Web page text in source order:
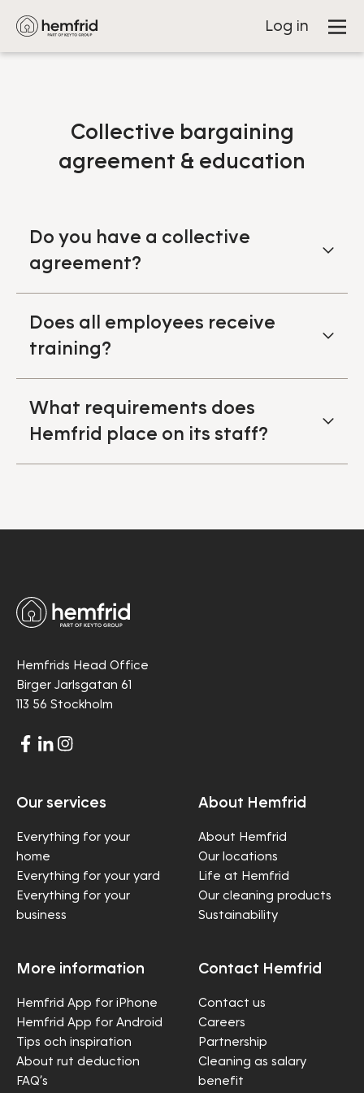
Log in
Collective bargaining
agreement & education
Do you have a collective
agreement?
Does all employees receive
training?
What requirements does
Hemfrid place on its staff?
Hemfrids Head Office
Birger Jarlsgatan 61
113 56 Stockholm
Our services
Everything for your
home
Everything for your yard
Everything for your
business
About Hemfrid
About Hemfrid
Our locations
Life at Hemfrid
Our cleaning products
Sustainability
More information
Hemfrid App for iPhone
Hemfrid App for Android
Tips och inspiration
About rut deduction
FAQ’s
Contact Hemfrid
Contact us
Careers
Partnership
Cleaning as salary
benefit